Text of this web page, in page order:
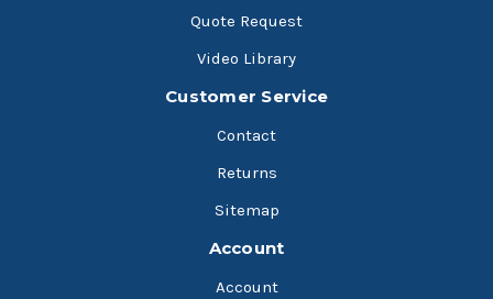
Quote Request
Video Library
Customer Service
Contact
Returns
Sitemap
Account
Account